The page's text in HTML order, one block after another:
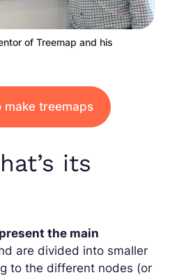
of Treemap and his
make treemaps
its
the main
are divided into smaller
to the different nodes (or